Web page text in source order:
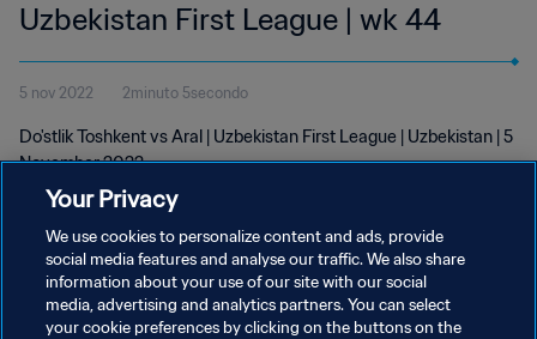
Uzbekistan First League | wk 44
5 nov 2022 2minuto 5secondo
Do'stlik Toshkent vs Aral | Uzbekistan First League | Uzbekistan | 5
November 2022
PRIVACY POLICY
Your Privacy
We use cookies to personalize content and ads, provide
social media features and analyse our traffic. We also share
information about your use of our site with our social
media, advertising and analytics partners. You can select
your cookie preferences by clicking on the buttons on the